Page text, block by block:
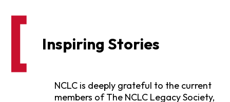
Inspiring Stories
NCLC is deeply grateful to the current
members of The NCLC Legacy Society,